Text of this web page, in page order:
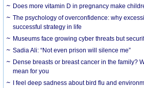
Does more vitamin D in pregnancy make
The psychology of overconfidence: why
successful strategy in life
Museums face growing cyber threats but
Sadia Ali: “Not even prison will silence me”
Dense breasts or breast cancer in the family?
mean for you
I feel deep sadness about bird flu and